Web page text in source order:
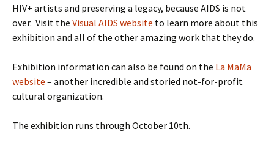
HIV+ artists and preserving a legacy, because AIDS is not
over. Visit the Visual AIDS website to learn more about this
exhibition and all of the other amazing work that they do.
Exhibition information can also be found on the La MaMa
website – another incredible and storied not-for-profit
cultural organization.
The exhibition runs through October 10th.